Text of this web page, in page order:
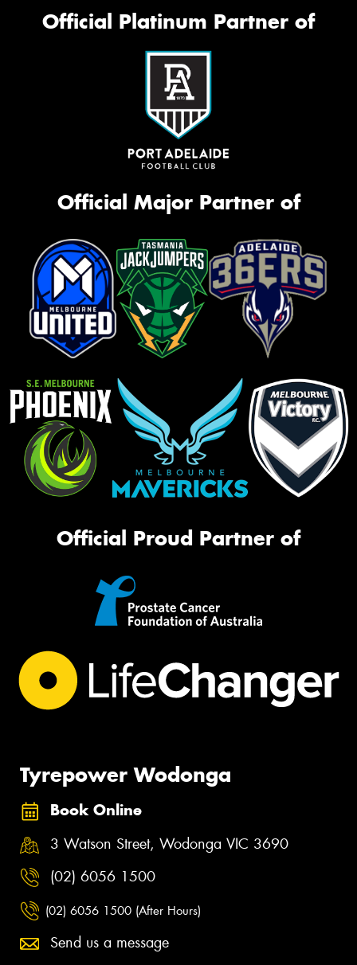
Official Platinum Partner of
Official Major Partner of
Official Proud Partner of
Tyrepower Wodonga
Book Online
3 Watson Street, Wodonga VIC 3690
(02) 6056 1500
(02) 6056 1500 (After Hours)
Send us a message